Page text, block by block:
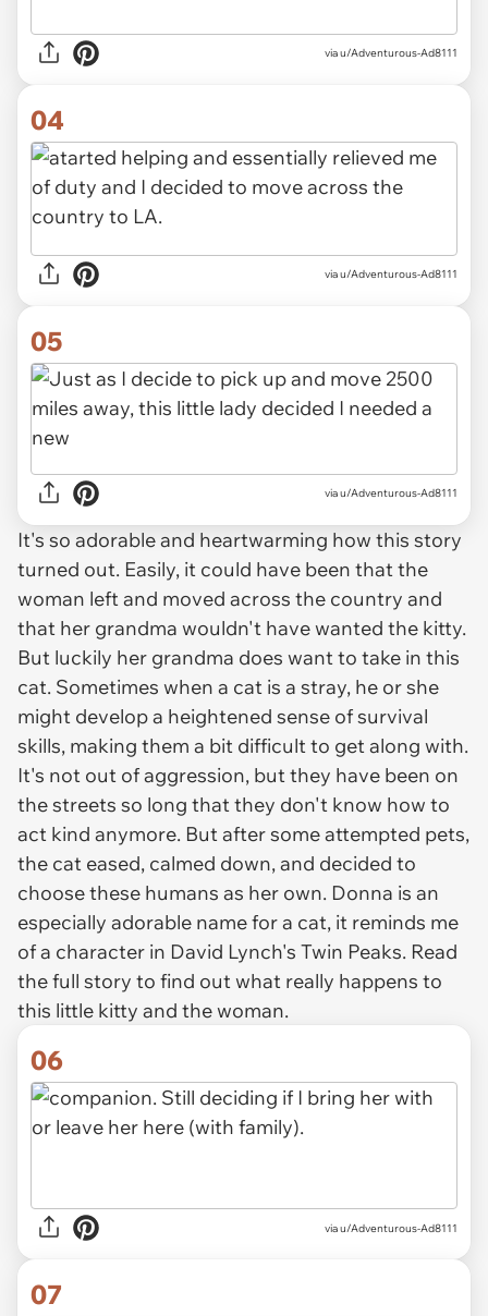
via u/Adventurous-Ad8111
04
via u/Adventurous-Ad8111
05
via u/Adventurous-Ad8111
It's so adorable and heartwarming how this story
turned out. Easily, it could have been that the
woman left and moved across the country and
that her grandma wouldn't have wanted the kitty.
But luckily her grandma does want to take in this
cat. Sometimes when a cat is a stray, he or she
might develop a heightened sense of survival
skills, making them a bit difficult to get along with.
It's not out of aggression, but they have been on
the streets so long that they don't know how to
act kind anymore. But after some attempted pets,
the cat eased, calmed down, and decided to
choose these humans as her own. Donna is an
especially adorable name for a cat, it reminds me
of a character in David Lynch's Twin Peaks. Read
the full story to find out what really happens to
this little kitty and the woman.
06
via u/Adventurous-Ad8111
07